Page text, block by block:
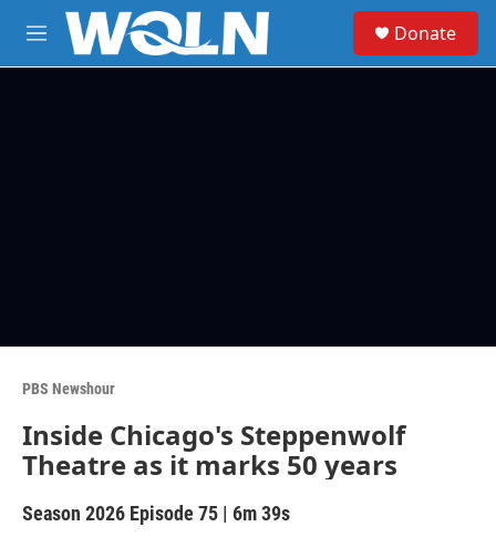
Skip to main content
M
e
Donate
PBS Newshour
Inside Chicago's Steppenwolf
Theatre as it marks 50 years
Season 2026 Episode 75 | 6m 39s